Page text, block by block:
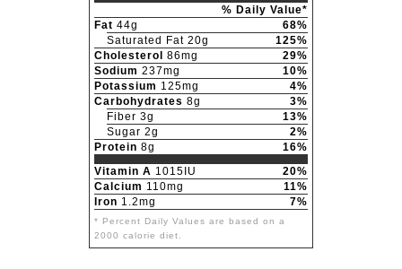
% Daily Value*
Fat 44g
68%
Saturated Fat 20g
125%
Cholesterol
86mg
29%
Sodium 237mg
10%
Potassium 125mg
4%
Carbohydrates 8g
3%
Fiber 3g
13%
Sugar 2g
2%
Protein 8g
16%
Vitamin A 1015IU
20%
Calcium 110mg
11%
Iron 1.2mg 7%
* Percent Daily Values are based on a
2000 calorie diet.